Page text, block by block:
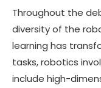
Throughout the
diversity of the
learning has
tasks, robotics
include high-